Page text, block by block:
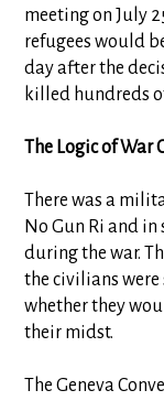
meeting on July
refugees would
day after the
killed hundreds
The Logic of War
There was a
No Gun Ri and
during the war.
the civilians
whether they
their midst.
The Geneva